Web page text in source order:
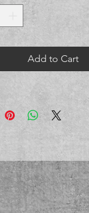
Add to Cart